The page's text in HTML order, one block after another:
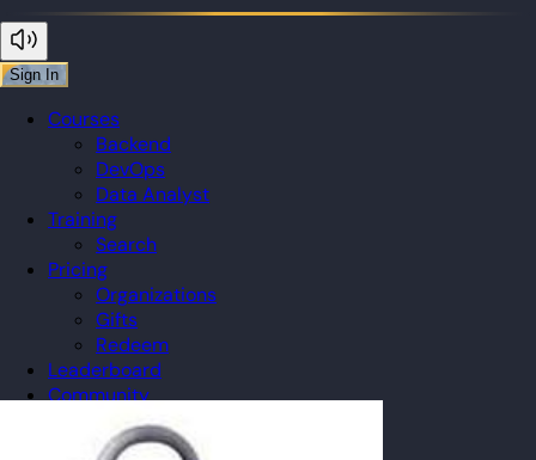
Sign In
Courses
Backend
DevOps
Data Analyst
Training
Search
Pricing
Organizations
Gifts
Redeem
Leaderboard
Community
Guilds
Blog